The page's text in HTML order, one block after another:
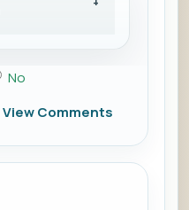
No
View Comments